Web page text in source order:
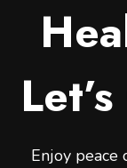
Enjoy peace